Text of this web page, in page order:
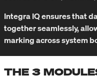
Integra IQ ensures that
together seamlessly,
marking across system
THE 3